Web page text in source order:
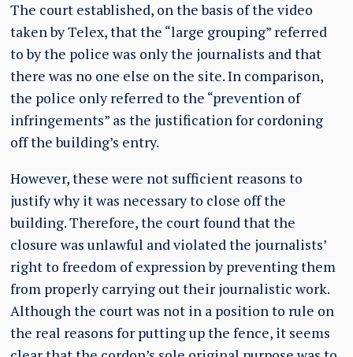
The court established, on the basis of the video
taken by Telex, that the “large grouping” referred
to by the police was only the journalists and that
there was no one else on the site. In comparison,
the police only referred to the “prevention of
infringements” as the justification for cordoning
off the building’s entry.
However, these were not sufficient reasons to
justify why it was necessary to close off the
building. Therefore, the court found that the
closure was unlawful and violated the journalists’
right to freedom of expression by preventing them
from properly carrying out their journalistic work.
Although the court was not in a position to rule on
the real reasons for putting up the fence, it seems